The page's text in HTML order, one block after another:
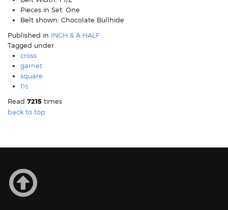
Pieces in Set: One
Belt shown: Chocolate Bullhide
Published in INCH & A HALF
Tagged under
cross
garnet
square
1½
Read 7215 times
back to top